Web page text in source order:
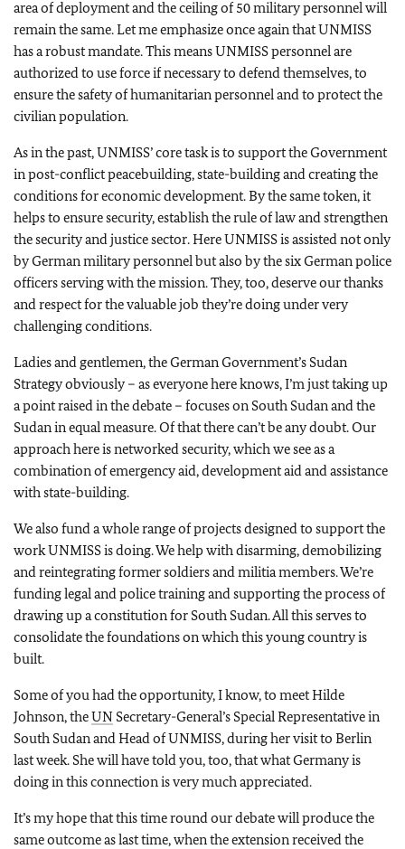
area of deployment and the ceiling of 50 military personnel will
remain the same. Let me emphasize once again that UNMISS
has a robust mandate. This means UNMISS personnel are
authorized to use force if necessary to defend themselves, to
ensure the safety of humanitarian personnel and to protect the
civilian population.
As in the past, UNMISS’ core task is to support the Government
in post-conflict peacebuilding, state-building and creating the
conditions for economic development. By the same token, it
helps to ensure security, establish the rule of law and strengthen
the security and justice sector. Here UNMISS is assisted not only
by German military personnel but also by the six German police
officers serving with the mission. They, too, deserve our thanks
and respect for the valuable job they’re doing under very
challenging conditions.
Ladies and gentlemen, the German Government’s Sudan
Strategy obviously – as everyone here knows, I’m just taking up
a point raised in the debate – focuses on South Sudan and the
Sudan in equal measure. Of that there can’t be any doubt. Our
approach here is networked security, which we see as a
combination of emergency aid, development aid and assistance
with state-building.
We also fund a whole range of projects designed to support the
work UNMISS is doing. We help with disarming, demobilizing
and reintegrating former soldiers and militia members. We’re
funding legal and police training and supporting the process of
drawing up a constitution for South Sudan. All this serves to
consolidate the foundations on which this young country is
built.
Some of you had the opportunity, I know, to meet Hilde
Johnson, theUN Secretary-General’s Special Representative in
South Sudan and Head of UNMISS, during her visit to Berlin
last week. She will have told you, too, that what Germany is
doing in this connection is very much appreciated.
It’s my hope that this time round our debate will produce the
same outcome as last time, when the extension received the